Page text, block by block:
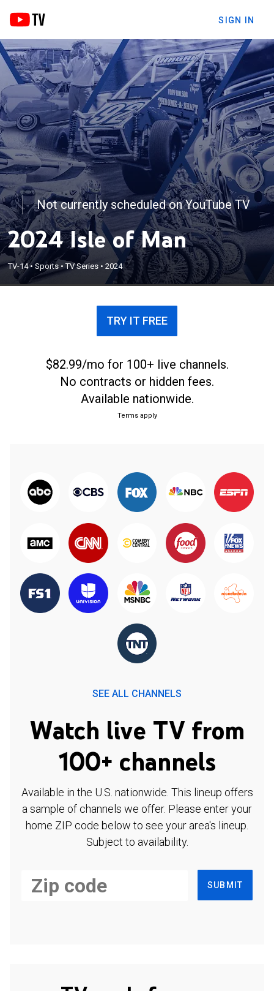
SIGN IN
Not currently scheduled on YouTube TV
2024 Isle of Man
TV-14•Sports •TV Series •2024
TRY IT FREE
$82.99/mo for 100+ live channels.
No contracts or hidden fees.
Available nationwide.
Terms apply
SEE ALL CHANNELS
Watch live TV from
100+ channels
Available in the U.S. nationwide. This lineup offers
a sample of channels we offer. Please enter your
home ZIP code below to see your area's lineup.
Subject to availability.
SUBMIT